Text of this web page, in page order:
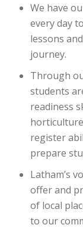
We have
every day
lessons
journey.
Through
students
readiness
register
prepare
Latham’s
offer and
of local
to our